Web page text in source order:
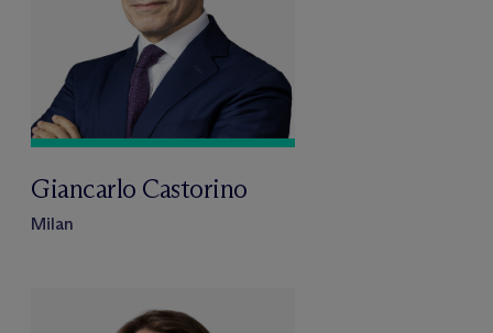
Giancarlo Castorino
Milan